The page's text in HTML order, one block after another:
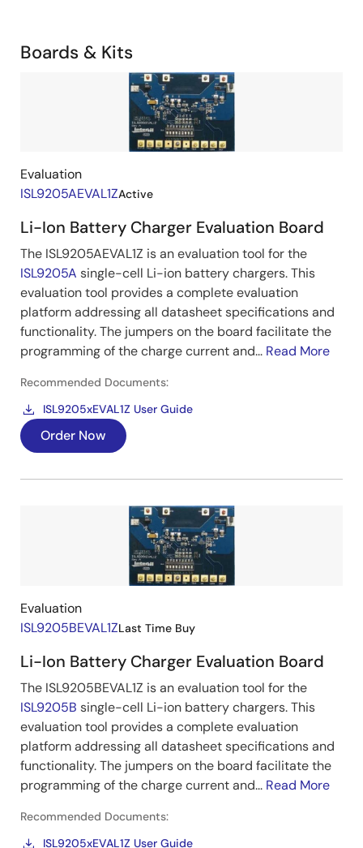
Related
Boards & Kits
Image
Evaluation
ISL9205AEVAL1ZActive
Li-Ion Battery Charger Evaluation Board
The ISL9205AEVAL1Z is an evaluation tool for the
ISL9205A single-cell Li-ion battery chargers. This
evaluation tool provides a complete evaluation
platform addressing all datasheet specifications and
functionality. The jumpers on the board facilitate the
programming of the charge current and... Read More
Recommended Documents:
ISL9205xEVAL1Z User Guide
Order Now
Image
Evaluation
ISL9205BEVAL1ZLast Time Buy
Li-Ion Battery Charger Evaluation Board
The ISL9205BEVAL1Z is an evaluation tool for the
ISL9205B single-cell Li-ion battery chargers. This
evaluation tool provides a complete evaluation
platform addressing all datasheet specifications and
functionality. The jumpers on the board facilitate the
programming of the charge current and... Read More
Recommended Documents:
ISL9205xEVAL1Z User Guide